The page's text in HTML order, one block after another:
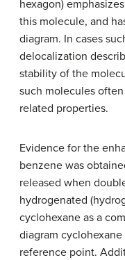
hexagon)
this molecule, and
diagram. In cases
delocalization
stability of the
such molecules
related properties.
Evidence for the
benzene was
released when
hydrogenated
cyclohexane as a
diagram
reference point.